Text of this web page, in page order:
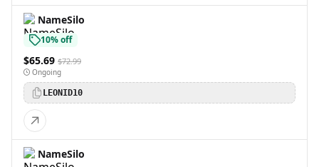
NameSilo
10% off
$65.69 $72.99
Ongoing
LEONID10
NameSilo